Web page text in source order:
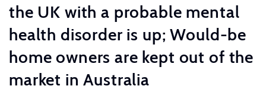
the UK with a probable mental
health disorder is up; Would-be
home owners are kept out of the
market in Australia